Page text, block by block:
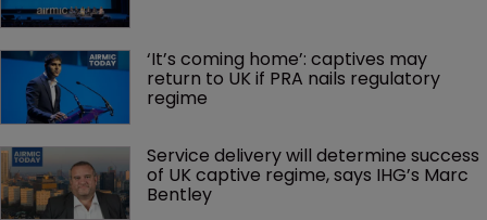
‘It’s coming home’: captives may
return to UK if PRA nails regulatory
regime
Service delivery will determine success
of UK captive regime, says IHG’s Marc
Bentley